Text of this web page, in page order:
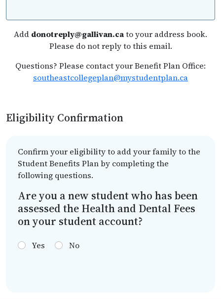
Add donotreply@gallivan.cato your address book.
Please do not reply to this email.
Questions? Please contact your Benefit Plan Office:
southeastcollegeplan@mystudentplan.ca
Eligibility Confirmation
Confirm your eligibility to add your family to the
Student Benefits Plan by completing the
following questions.
Are you a new student who has been
assessed the Health and Dental Fees
on your student account?
Yes No